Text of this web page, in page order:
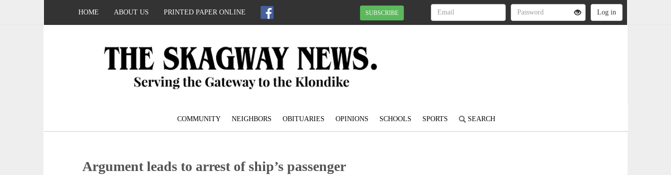
HOME ABOUT US PRINTED PAPER ONLINE SUBSCRIBE
COMMUNITY NEIGHBORS OBITUARIES OPINIONS SCHOOLS SPORTS SEARCH
Argument leads to arrest of ship’s passenger